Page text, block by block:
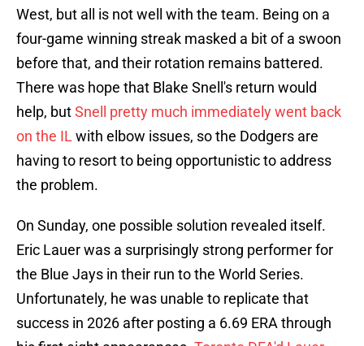
West, but all is not well with the team. Being on a
four-game winning streak masked a bit of a swoon
before that, and their rotation remains battered.
There was hope that Blake Snell's return would
help, butSnell pretty much immediately went back
on the IL with elbow issues, so the Dodgers are
having to resort to being opportunistic to address
the problem.
On Sunday, one possible solution revealed itself.
Eric Lauer was a surprisingly strong performer for
the Blue Jays in their run to the World Series.
Unfortunately, he was unable to replicate that
success in 2026 after posting a 6.69 ERA through